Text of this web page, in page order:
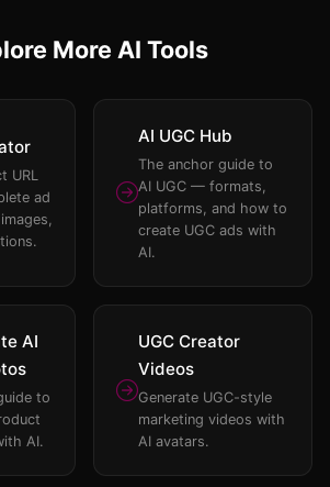
More AI Tools
URL
ad
AI UGC Hub
The anchor guide to
AI UGC — formats,
platforms, and how to
create UGC ads with
AI.
AI
to
AI.
UGC Creator
Videos
Generate UGC-style
marketing videos with
AI avatars.